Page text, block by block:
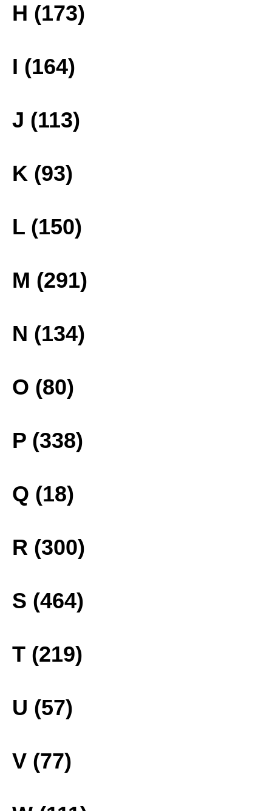
H (173)
I (164)
J (113)
K (93)
L (150)
M (291)
N (134)
O (80)
P (338)
Q (18)
R (300)
S (464)
T (219)
U (57)
V (77)